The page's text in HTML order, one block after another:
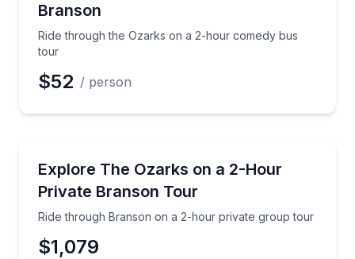
Branson
Ride through the Ozarks on a 2-hour comedy bus
tour
$52 / person
Explore The Ozarks on a 2-Hour
Private Branson Tour
Ride through Branson on a 2-hour private group tour
Ride through Branson on a 2-hour private group
$1,079